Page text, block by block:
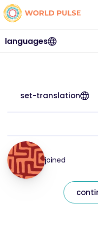
languages
set-translation
joined